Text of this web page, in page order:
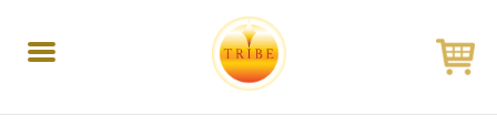
Toggle